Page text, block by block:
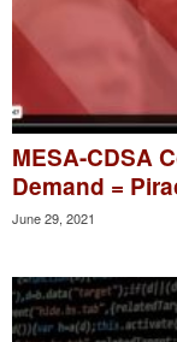
MESA-CDSA
Demand =
June 29, 2021